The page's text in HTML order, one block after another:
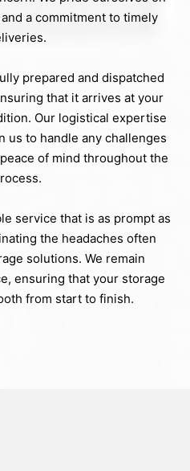
a commitment to timely
prepared and dispatched
that it arrives at your
Our logistical expertise
us to handle any challenges
of mind throughout the
service that is as prompt as
the headaches often
solutions. We remain
ensuring that your storage
from start to finish.